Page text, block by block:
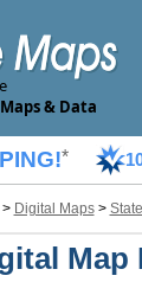
& Data
*
> Digital Maps>
Map